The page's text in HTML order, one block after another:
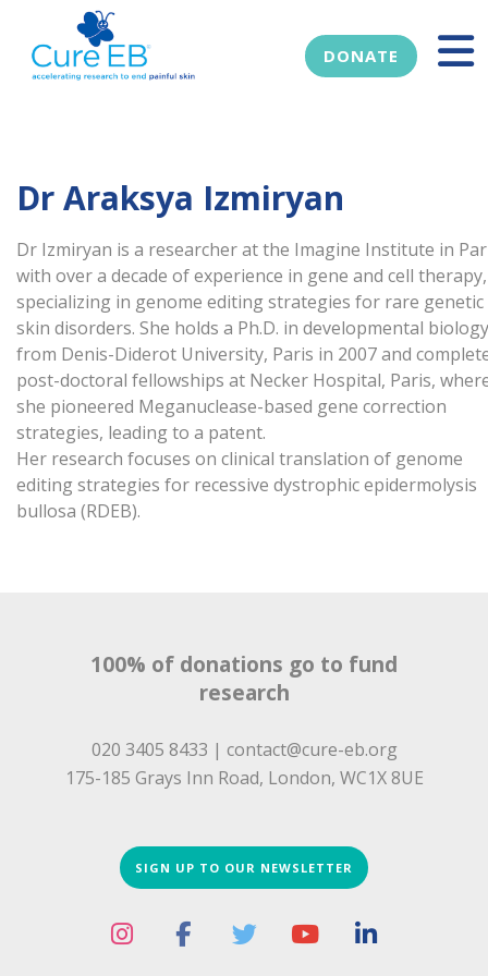
DONATE
Dr Araksya Izmiryan
Dr Izmiryan is a researcher at the Imagine Institute in
with over a decade of experience in gene and cell therapy,
specializing in genome editing strategies for rare genetic
skin disorders. She holds a Ph.D. in developmental biology
from Denis-Diderot University, Paris in 2007 and
post-doctoral fellowships at Necker Hospital, Paris,
she pioneered Meganuclease-based gene correction
strategies, leading to a patent.
Her research focuses on clinical translation of genome
editing strategies for recessive dystrophic epidermolysis
bullosa (RDEB).
100% of donations go to fund
research
020 3405 8433 | contact@cure-eb.org
175-185 Grays Inn Road, London, WC1X 8UE
SIGN UP TO OUR NEWSLETTER